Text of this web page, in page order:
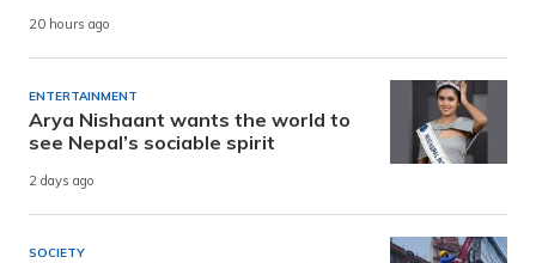
20 hours ago
ENTERTAINMENT
Arya Nishaant wants the world to
see Nepal’s sociable spirit
2 days ago
SOCIETY